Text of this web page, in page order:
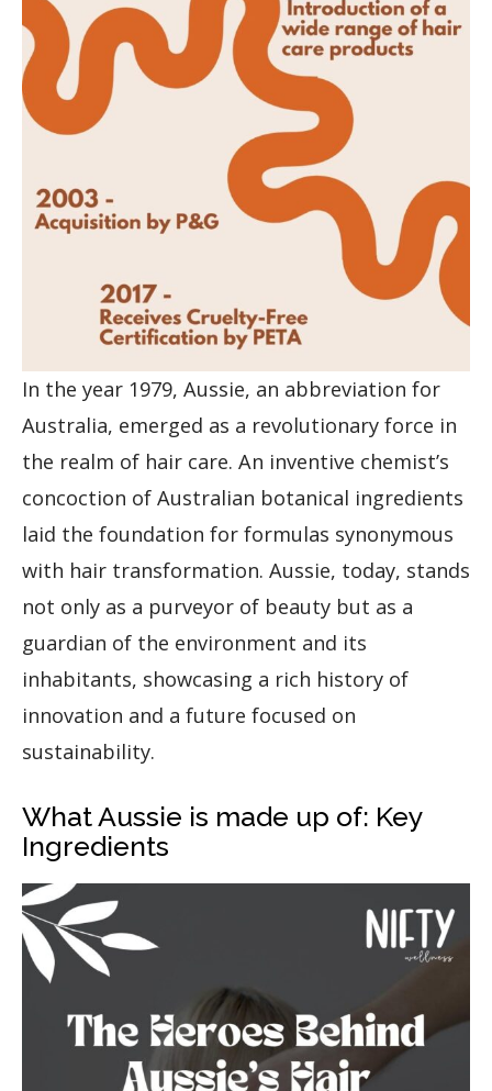
In the year 1979, Aussie, an abbreviation for
Australia, emerged as a revolutionary force in
the realm of hair care. An inventive chemist’s
concoction of Australian botanical ingredients
laid the foundation for formulas synonymous
with hair transformation. Aussie, today, stands
not only as a purveyor of beauty but as a
guardian of the environment and its
inhabitants, showcasing a rich history of
innovation and a future focused on
sustainability.
What Aussie is made up of: Key
Ingredients